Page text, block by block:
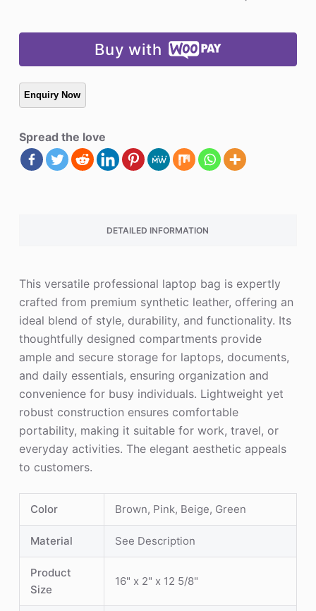
Buy with
Spread the love
DETAILED INFORMATION
This versatile professional laptop bag is expertly
crafted from premium synthetic leather, offering an
ideal blend of style, durability, and functionality. Its
thoughtfully designed compartments provide
ample and secure storage for laptops, documents,
and daily essentials, ensuring organization and
convenience for busy individuals. Lightweight yet
robust construction ensures comfortable
portability, making it suitable for work, travel, or
everyday activities. The elegant aesthetic appeals
to customers.
Color Brown, Pink, Beige, Green
Material See Description
Product
Size
16" x 2" x 12 5/8"